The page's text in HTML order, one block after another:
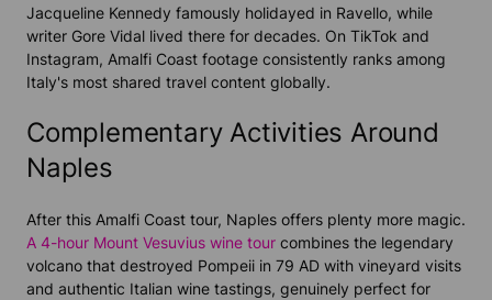
Jacqueline Kennedy famously holidayed in Ravello, while
writer Gore Vidal lived there for decades. On TikTok and
Instagram, Amalfi Coast footage consistently ranks among
Italy's most shared travel content globally.
Complementary Activities Around
Naples
After this Amalfi Coast tour, Naples offers plenty more magic.
A 4-hour Mount Vesuvius wine tour combines the legendary
volcano that destroyed Pompeii in 79 AD with vineyard visits
and authentic Italian wine tastings, genuinely perfect for